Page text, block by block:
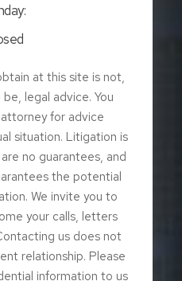
at this site is not,
legal advice. You
for advice
situation. Litigation is
no guarantees, and
the potential
We invite you to
your calls, letters
us does not
relationship. Please
information to us